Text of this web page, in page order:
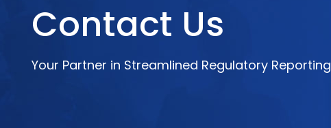
Contact Us
Your Partner in Streamlined Regulatory Reporting